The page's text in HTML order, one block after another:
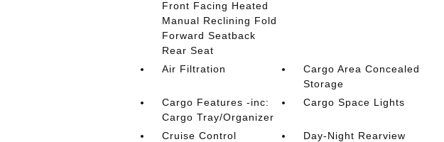
Front Facing Heated
Manual Reclining Fold
Forward Seatback
Rear Seat
Air Filtration
Cargo Area Concealed
Storage
Cargo Features -inc:
Cargo Tray/Organizer
Cargo Space Lights
Cruise Control
Day-Night Rearview